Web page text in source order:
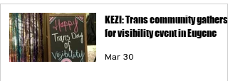
KEZI: Trans community gathers
for visibility event in Eugene
Mar 30